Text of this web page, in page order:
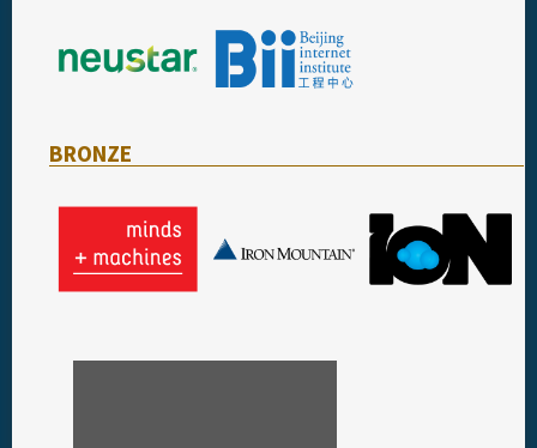
BRONZE